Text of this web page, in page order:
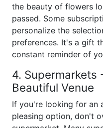
the beauty of flowers
passed. Some
personalize the
preferences. It's a gift
constant reminder of
4. Supermarkets
Beautiful Venue
If you're looking for an
pleasing option, don't